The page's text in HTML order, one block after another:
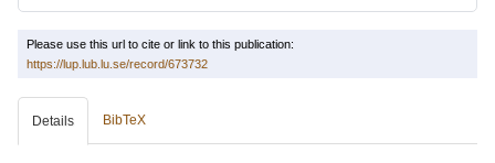
Please use this url to cite or link to this publication:
https://lup.lub.lu.se/record/673732
Details BibTeX